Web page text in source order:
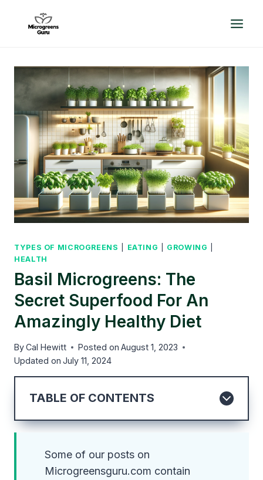
TYPES OF MICROGREENS EATING GROWING
HEALTH
Basil Microgreens: The
Secret Superfood For An
Amazingly Healthy Diet
ByCal Hewitt Posted on August 1, 2023
Updated on July 11, 2024
TABLE OF CONTENTS
Some of our posts on
Microgreensguru.com contain